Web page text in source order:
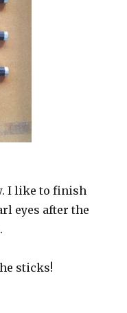
I like to finish
eyes after the
sticks!